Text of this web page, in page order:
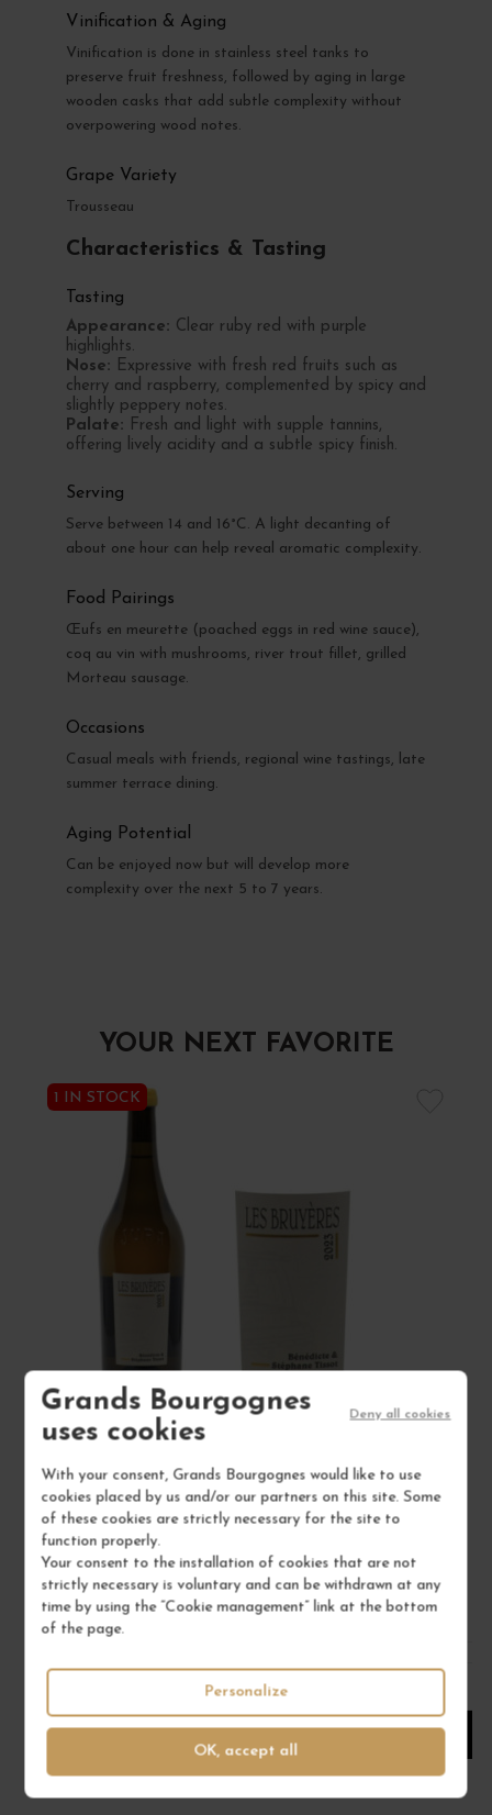
Grands Bourgognes
uses cookies
With your consent, Grands Bourgognes would like to use
cookies placed by us and/or our partners on this site. Some
of these cookies are strictly necessary for the site to
function properly.
Your consent to the installation of cookies that are not
strictly necessary is voluntary and can be withdrawn at any
time by using the “Cookie management” link at the bottom
of the page.
OK, accept all
Deny all cookies
Personalize
Vinification & Aging
Vinification is done in stainless steel tanks to
preserve fruit freshness, followed by aging in large
wooden casks that add subtle complexity without
overpowering wood notes.
Grape Variety
Trousseau
Characteristics & Tasting
Tasting
Appearance: Clear ruby red with purple
highlights.
Nose: Expressive with fresh red fruits such as
cherry and raspberry, complemented by spicy and
slightly peppery notes.
Palate: Fresh and light with supple tannins,
offering lively acidity and a subtle spicy finish.
Serving
Serve between 14 and 16°C. A light decanting of
about one hour can help reveal aromatic complexity.
Food Pairings
Œufs en meurette (poached eggs in red wine sauce),
coq au vin with mushrooms, river trout fillet, grilled
Morteau sausage.
Occasions
Casual meals with friends, regional wine tastings, late
summer terrace dining.
Aging Potential
Can be enjoyed now but will develop more
complexity over the next 5 to 7 years.
YOUR NEXT FAVORITE
1 IN STOCK
€46.00
/ 75 cl : Bottle
1